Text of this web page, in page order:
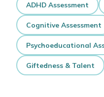
ADHD Assessment
Cognitive Assessment
Psychoeducational
Giftedness & Talent